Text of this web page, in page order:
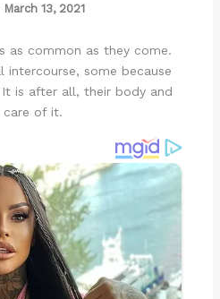
March 13, 2021
as common as they come.
intercourse, some because
is after all, their body and
of it.